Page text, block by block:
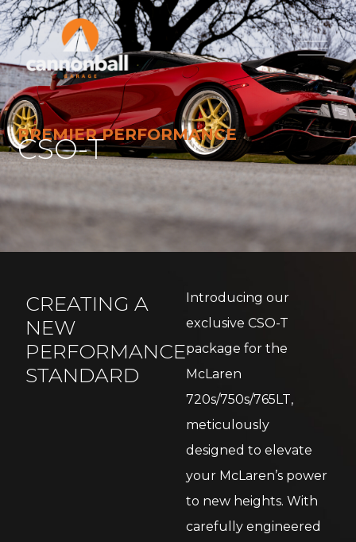
PREMIER PERFORMANCE
CSO-T
CREATING A
NEW
PERFORMANCE
STANDARD
Introducing our
exclusive CSO-T
package for the
McLaren
720s/750s/765LT,
meticulously
designed to elevate
your McLaren’s power
to new heights. With
carefully engineered